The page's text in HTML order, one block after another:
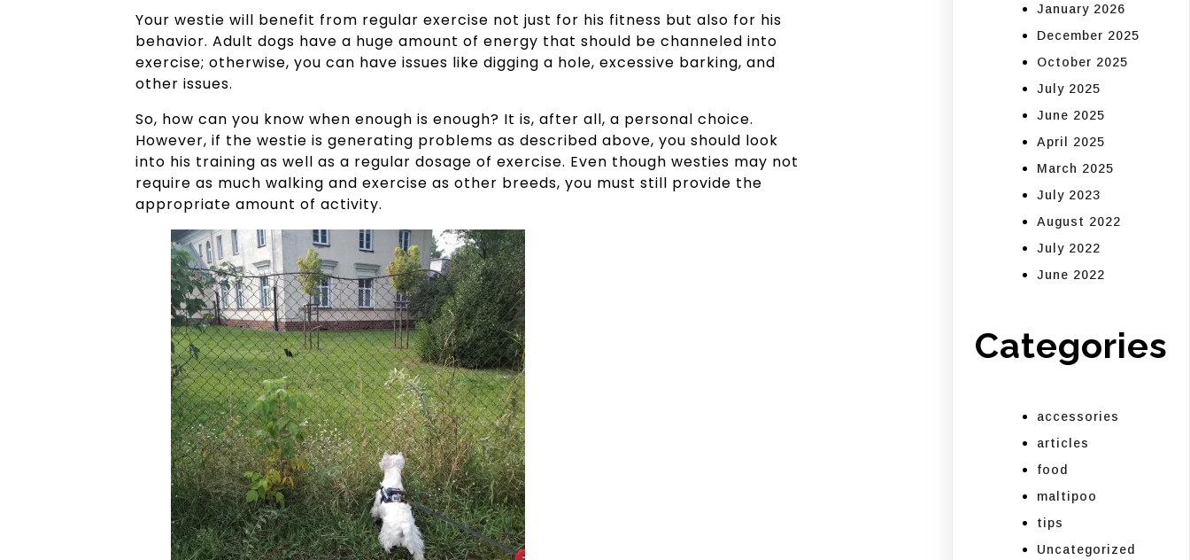
Your westie will benefit from regular exercise not just for his fitness but also for his
behavior. Adult dogs have a huge amount of energy that should be channeled into
exercise; otherwise, you can have issues like digging a hole, excessive barking, and
other issues.
So, how can you know when enough is enough? It is, after all, a personal choice.
However, if the westie is generating problems as described above, you should look
into his training as well as a regular dosage of exercise. Even though westies may not
require as much walking and exercise as other breeds, you must still provide the
appropriate amount of activity.
January 2026
December 2025
October 2025
July 2025
June 2025
April 2025
March 2025
July 2023
August 2022
July 2022
June 2022
Categories
accessories
articles
food
maltipoo
tips
Uncategorized